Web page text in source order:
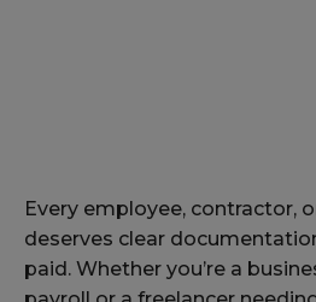
Every employee, contractor,
deserves clear
paid. Whether you’re a